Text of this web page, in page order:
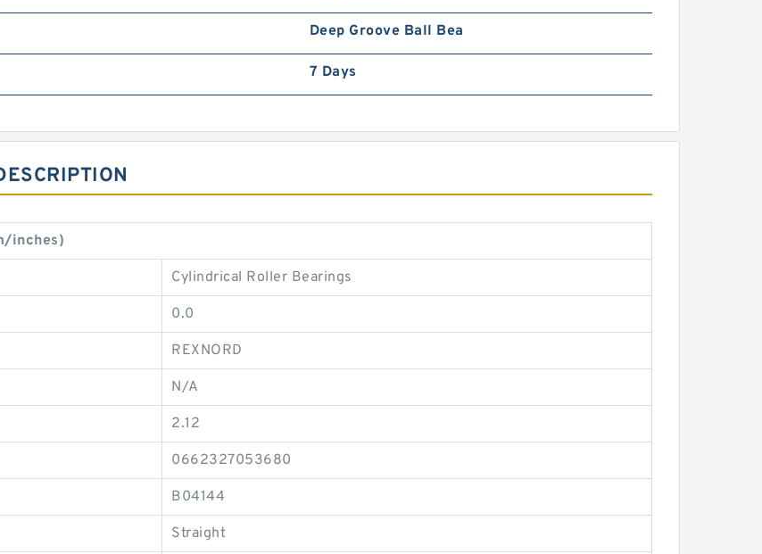
Deep Groove Ball Bea
7 Days
inches)
Cylindrical Roller Bearings
0.0
REXNORD
N/A
2.12
0662327053680
B04144
Straight